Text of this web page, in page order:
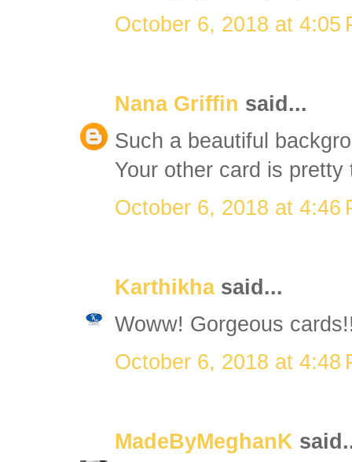
October 6, 2018 at 4:05
Nana Griffin said...
Such a beautiful
Your other card is pretty
October 6, 2018 at 4:46
Karthikhasaid...
Woww! Gorgeous
October 6, 2018 at 4:48
MadeByMeghanK